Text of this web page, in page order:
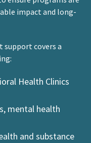
impact and long-
support covers a
Health Clinics
mental health
and substance